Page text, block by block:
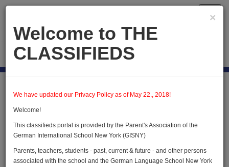
×
Welcome to THE
CLASSIFIEDS
We have updated our Privacy Policy as of May 22., 2018!
Welcome!
This classifieds portal is provided by the Parent's Association of the
German International School New York (GISNY)
Parents, teachers, students - past, current & future - and other persons
associated with the school and the German Language School New York
Forest Heights
Publish new advertisement